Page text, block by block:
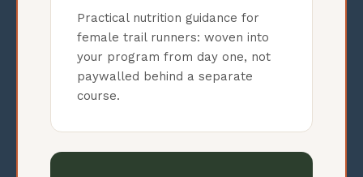
Practical nutrition guidance for
female trail runners: woven into
your program from day one, not
paywalled behind a separate
course.